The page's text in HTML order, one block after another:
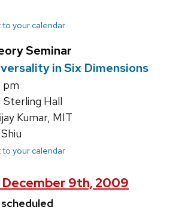
your calendar
Seminar
in Six Dimensions
pm
Sterling Hall
Kumar, MIT
your calendar
December 9th, 2009